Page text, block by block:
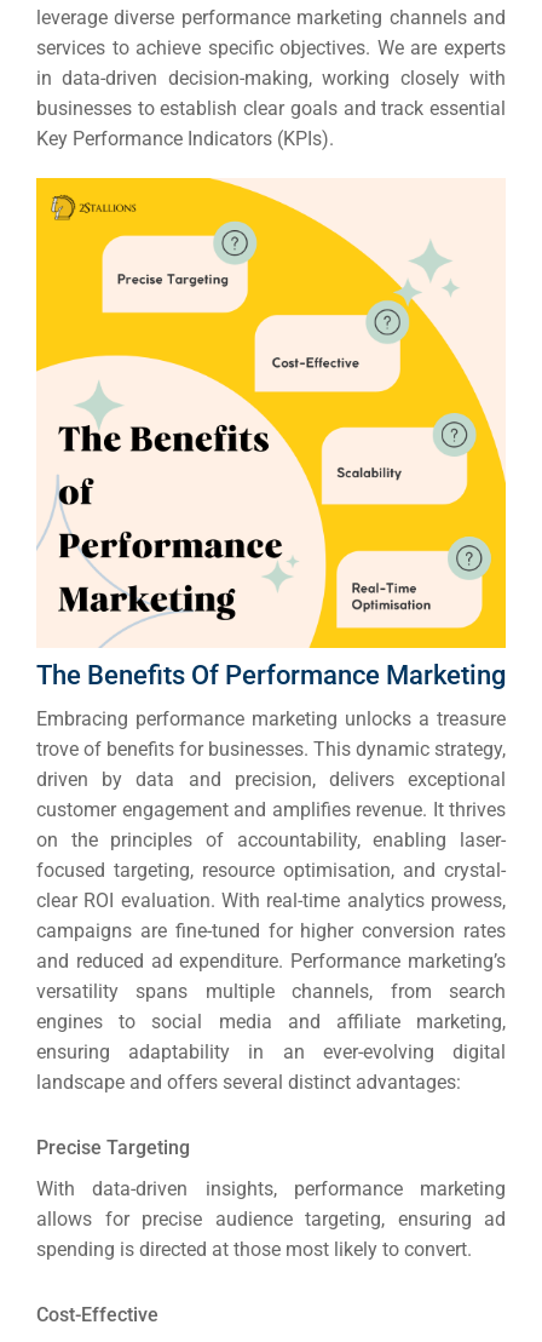
leverage diverse performance marketing channels and
services to achieve specific objectives. We are experts
in data-driven decision-making, working closely with
businesses to establish clear goals and track essential
Key Performance Indicators (KPIs).
The Benefits Of Performance Marketing
Embracing performance marketing unlocks a treasure
trove of benefits for businesses. This dynamic strategy,
driven by data and precision, delivers exceptional
customer engagement and amplifies revenue. It thrives
on the principles of accountability, enabling laser-
focused targeting, resource optimisation, and crystal-
clear ROI evaluation. With real-time analytics prowess,
campaigns are fine-tuned for higher conversion rates
and reduced ad expenditure. Performance marketing’s
versatility spans multiple channels, from search
engines to social media and affiliate marketing,
ensuring adaptability in an ever-evolving digital
landscape and offers several distinct advantages:
Precise Targeting
With data-driven insights, performance marketing
allows for precise audience targeting, ensuring ad
spending is directed at those most likely to convert.
Cost-Effective
HOME
SERVICES
Social